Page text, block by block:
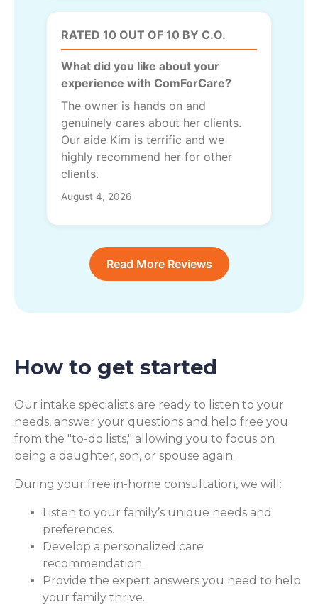
RATED 10 OUT OF 10 BY C.O.
What did you like about your
experience with ComForCare?
The owner is hands on and
genuinely cares about her clients.
Our aide Kim is terrific and we
highly recommend her for other
clients.
August 4, 2026
Read More Reviews
How to get started
Our intake specialists are ready to listen to your
needs, answer your questions and help free you
from the "to-do lists," allowing you to focus on
being a daughter, son, or spouse again.
During your free in-home consultation, we will:
Listen to your family’s unique needs and
preferences.
Develop a personalized care
recommendation.
Provide the expert answers you need to help
your family thrive.